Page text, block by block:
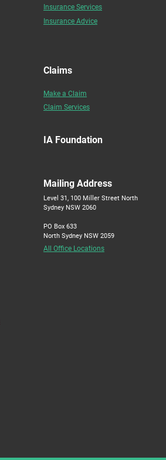
Insurance Services
Insurance Advice
Claims
Make a Claim
Claim Services
IA Foundation
Mailing Address
Level 31, 100 Miller Street North
Sydney NSW 2060
PO Box 633
North Sydney NSW 2059
All Office Locations